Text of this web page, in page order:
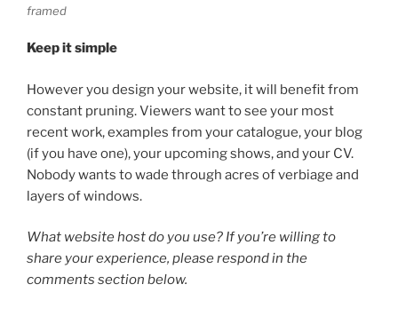
framed
Keep it simple
However you design your website, it will benefit from
constant pruning. Viewers want to see your most
recent work, examples from your catalogue, your blog
(if you have one), your upcoming shows, and your CV.
Nobody wants to wade through acres of verbiage and
layers of windows.
What website host do you use? If you’re willing to
share your experience, please respond in the
comments section below.